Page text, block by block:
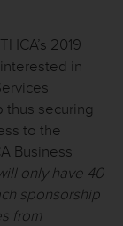
2019
in
thus securing
to the
Business
only have 40
sponsorship
from